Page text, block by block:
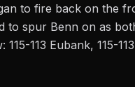
to fire back on the
to spur Benn on as
113 Eubank, 115-